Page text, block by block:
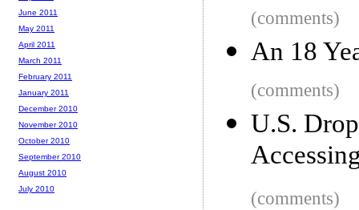
(comments)
An 18
(comments)
U.S.
(comments)
June 2011
May 2011
April 2011
March 2011
February 2011
January 2011
December 2010
November 2010
October 2010
September 2010
August 2010
July 2010